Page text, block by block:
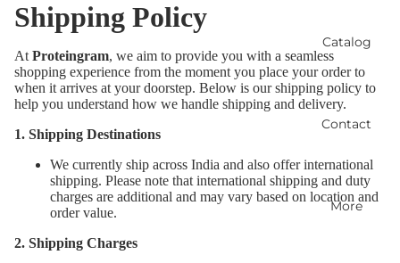
Catalog
Contact
More
Shipping Policy
At Proteingram, we aim to provide you with a seamless
shopping experience from the moment you place your order to
when it arrives at your doorstep. Below is our shipping policy to
help you understand how we handle shipping and delivery.
1. Shipping Destinations
We currently ship across India and also offer international
shipping. Please note that international shipping and duty
charges are additional and may vary based on location and
order value.
2. Shipping Charges